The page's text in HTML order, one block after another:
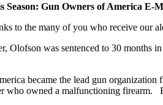
Season: Gun Owners of America E-
to the many of you who receive our
Olofson was sentenced to 30
became the lead gun organization
who owned a malfunctioning firearm.